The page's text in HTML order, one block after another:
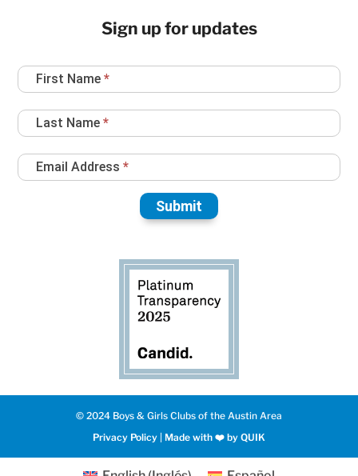
Sign up for updates
Newsletter
SignFirst Name*
Last Name*
Email Address*
Submit
© 2024 Boys & Girls Clubs of the Austin Area
Privacy Policy
Made with ❤️️ by QUIK